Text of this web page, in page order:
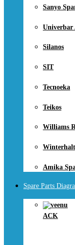
Sanyo
Univerbar
Silanos
SIT
Tecnoeka
Teikos
Williams
Amika
Spare Parts
ACK